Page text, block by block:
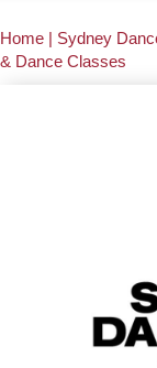
Home | Sydney
& Dance Classes